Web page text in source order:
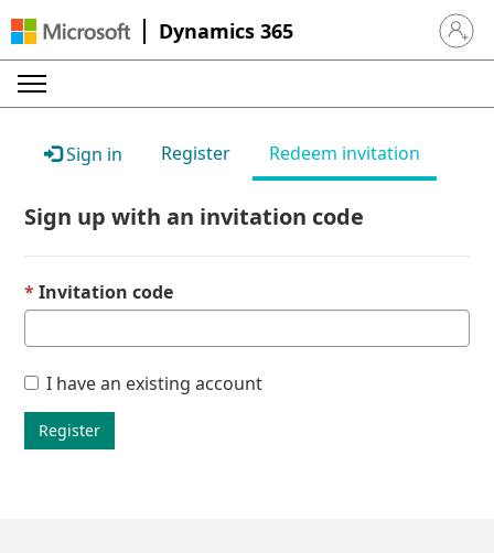
Dynamics 365 Sign in
Sign in Register Redeem invitation
Sign up with an invitation code
Invitation code
I have an existing account
Register